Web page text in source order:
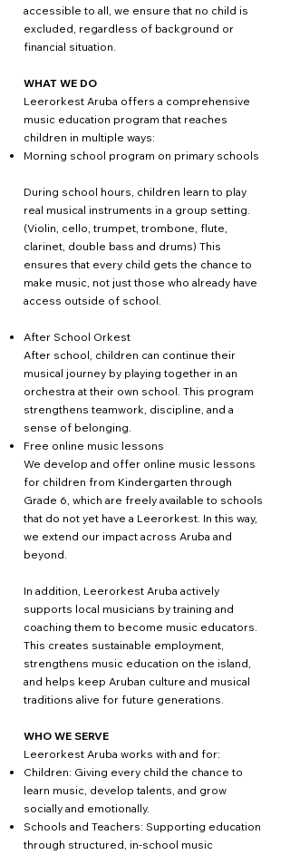
accessible to all, we ensure that no child is
excluded, regardless of background or
financial situation.
WHAT WE DO
Leerorkest Aruba offers a comprehensive
music education program that reaches
children in multiple ways:
Morning school program on primary schools
During school hours, children learn to play
real musical instruments in a group setting.
(Violin, cello, trumpet, trombone, flute,
clarinet, double bass and drums) This
ensures that every child gets the chance to
make music, not just those who already have
access outside of school.
After School Orkest
After school, children can continue their
musical journey by playing together in an
orchestra at their own school. This program
strengthens teamwork, discipline, and a
sense of belonging.
Free online music lessons
We develop and offer online music lessons
for children from Kindergarten through
Grade 6, which are freely available to schools
that do not yet have a Leerorkest. In this way,
we extend our impact across Aruba and
beyond.
In addition, Leerorkest Aruba actively
supports local musicians by training and
coaching them to become music educators.
This creates sustainable employment,
strengthens music education on the island,
and helps keep Aruban culture and musical
traditions alive for future generations.
WHO WE SERVE
Leerorkest Aruba works with and for:
Children: Giving every child the chance to
learn music, develop talents, and grow
socially and emotionally.
Schools and Teachers: Supporting education
through structured, in-school music